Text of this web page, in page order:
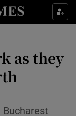
sections
sections
sub sections
sections
as they
Bucharest